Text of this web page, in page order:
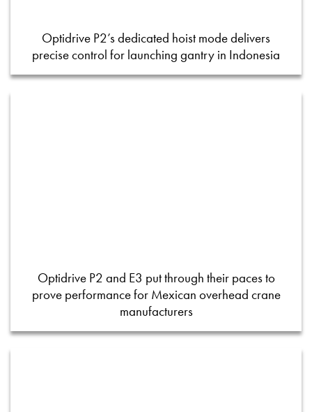
Optidrive P2’s dedicated hoist mode delivers
precise control for launching gantry in Indonesia
Optidrive P2 and E3 put through their paces to
prove performance for Mexican overhead crane
manufacturers